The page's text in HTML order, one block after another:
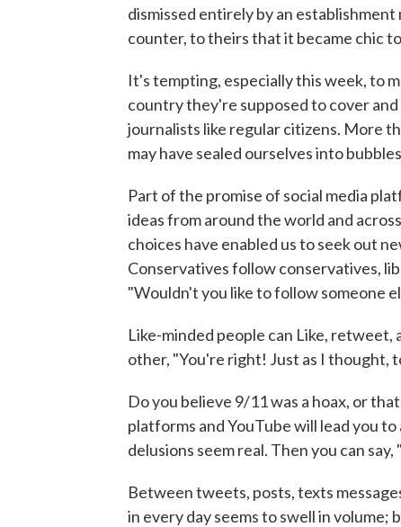
dismissed entirely by an
counter, to theirs that it became chic
It's tempting, especially this week, to
country they're supposed to cover
journalists like regular citizens. More
may have sealed ourselves into
Part of the promise of social media
ideas from around the world and
choices have enabled us to seek out
Conservatives follow conservatives,
"Wouldn't you like to follow someone
Like-minded people can Like, retweet,
other, "You're right! Just as I thought,
Do you believe 9/11 was a hoax, or
platforms and YouTube will lead you
delusions seem real. Then you can
Between tweets, posts, texts
in every day seems to swell in volume;